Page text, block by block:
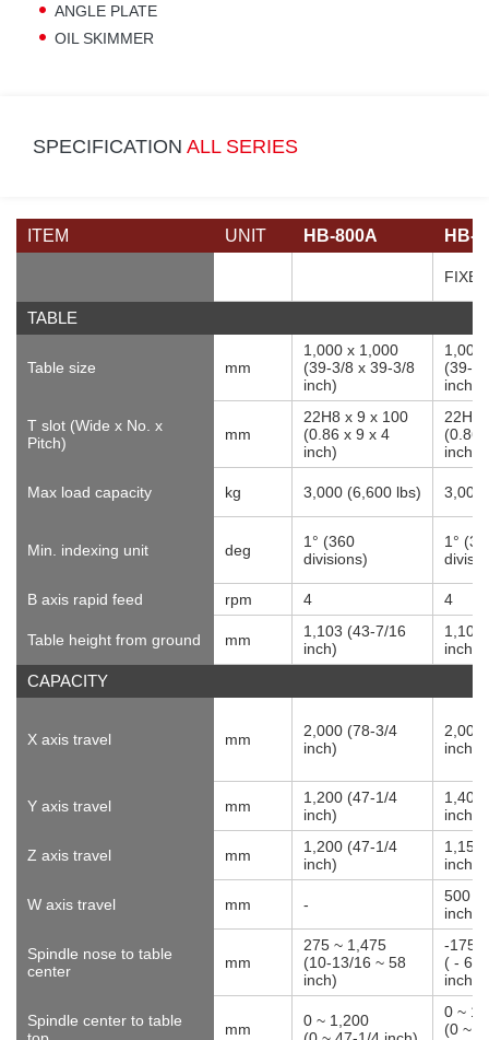
ANGLE PLATE
OIL SKIMMER
SPECIFICATION ALL SERIES
ITEM UNIT HB-800A HB-
TABLE
Table size mm
1,000 x 1,000
(39-3/8 x 39-3/8
inch)
1,000
(39-
inch)
T slot (Wide x No. x
Pitch)
mm
22H8 x 9 x 100
(0.86 x 9 x 4
inch)
22H8
(0.86
inch)
Max load capacity kg 3,000 (6,600 lbs) 3,000
Min. indexing unit deg
1° (360
divisions)
1°
B axis rapid feed rpm 4 4
Table height from ground mm
1,103 (43-7/16
inch)
1,103
inch)
CAPACITY
X axis travel mm
2,000 (78-3/4
inch)
2,000
inch)
Y axis travel mm
1,200 (47-1/4
inch)
1,400
inch)
Z axis travel mm
1,200 (47-1/4
inch)
1,150
inch)
W axis travel mm -
500
inch)
Spindle nose to table
center
mm
275 ~ 1,475
(10-13/16 ~ 58
inch)
-175
( - 6-
inch)
Spindle center to table
mm
0 ~ 1,200
0 ~
(0 ~